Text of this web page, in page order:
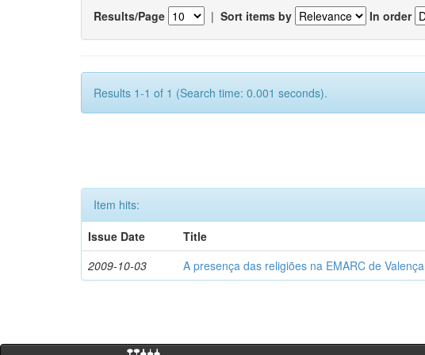
Results/Page | Sort items by In order
Results 1-1 of 1 (Search time: 0.001 seconds).
Item hits:
Issue Date
Title
2009-10-03
A presença das religiões na EMARC de Valença